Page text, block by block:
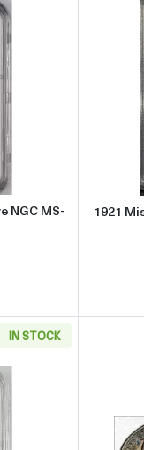
Maine Maine 50c
NGC MS-
1921
IN STOCK